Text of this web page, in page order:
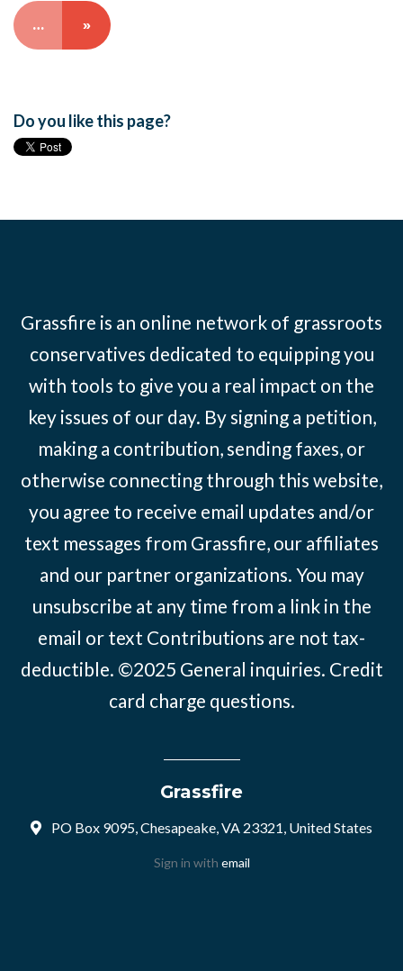
… »
Do you like this page?
Grassfire is an online network of grassroots
conservatives dedicated to equipping you
with tools to give you a real impact on the
key issues of our day. By signing a petition,
making a contribution, sending faxes, or
otherwise connecting through this website,
you agree to receive email updates and/or
text messages from Grassfire, our affiliates
and our partner organizations. You may
unsubscribe at any time from a link in the
email or text Contributions are not tax-
deductible. ©2025 General inquiries. Credit
card charge questions.
Grassfire
PO Box 9095, Chesapeake, VA 23321, United States
Sign in with email